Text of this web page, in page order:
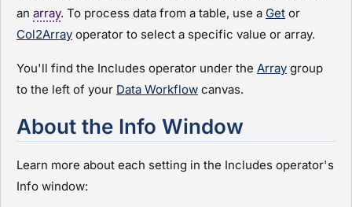
an array. To process data from a table, use a Get or
Col2Array operator to select a specific value or array.
You'll find the Includes operator under the Array group
to the left of your Data Workflow canvas.
About the Info Window
Learn more about each setting in the Includes operator's
Info window: